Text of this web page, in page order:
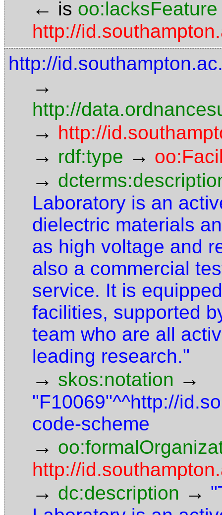
← is oo:lacksFeature
http://
http://
→
http://
→ http://
→ rdf:type →
→
Laboratory is an
dielectric materials
as high voltage and
also a commercial
service. It is
facilities, supported
team who are all
leading research."
→ skos:notation →
"F10069"^^http://
code-scheme
→
http://
→ dc:description →